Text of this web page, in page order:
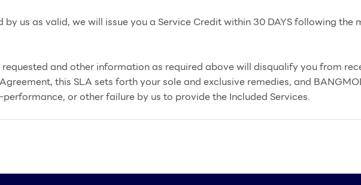
us as valid, we will issue you a Service Credit within 30 DAYS following the
and other information as required above will disqualify you from
this SLA sets forth your sole and exclusive remedies, and
or other failure by us to provide the Included Services.